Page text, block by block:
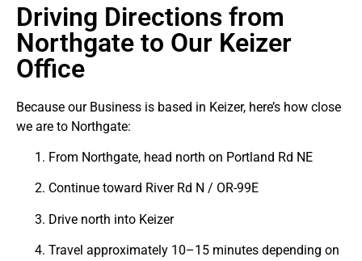
Driving Directions from
Northgate to Our Keizer
Office
Because our Business is based in Keizer, here’s how close
we are to Northgate:
From Northgate, head north on Portland Rd NE
Continue toward River Rd N / OR-99E
Drive north into Keizer
Travel approximately 10–15 minutes depending on